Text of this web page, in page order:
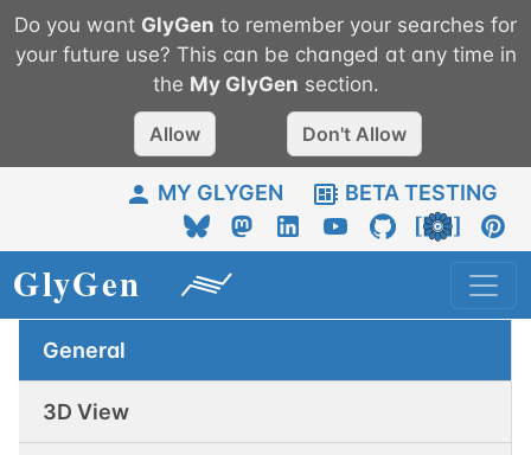
Do you want GlyGen to remember your searches for
your future use? This can be changed at any time in
the My GlyGen section.
Allow Don't Allow
MY GLYGEN BETA TESTING
General
3D View